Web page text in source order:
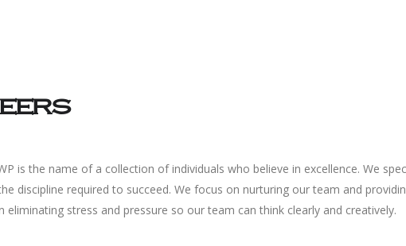
is the name of a collection of individuals who believe in excellence. We
discipline required to succeed. We focus on nurturing our team and
eliminating stress and pressure so our team can think clearly and creatively.